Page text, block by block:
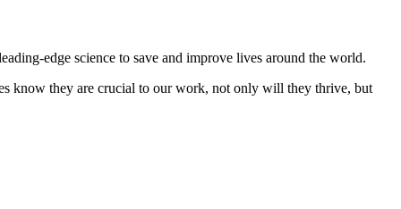
edge science to save and improve lives around the world.
know they are crucial to our work, not only will they thrive, but